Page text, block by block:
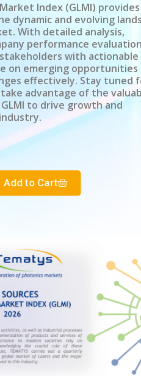
Index (GLMI) provides
dynamic and evolving
With detailed analysis,
performance
with actionable
on emerging opportunities
effectively. Stay tuned
advantage of the
to drive growth and
Add to Cart